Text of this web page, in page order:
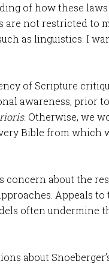
of how these laws
are not restricted to
as linguistics. I
of Scripture
awareness, prior
. Otherwise, we
Bible from which
concern about the
Appeals to
often undermine
about